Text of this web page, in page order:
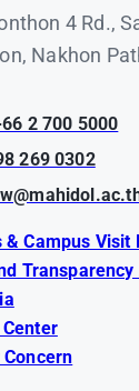
4 Rd.,
Nakhon
2 700 5000
269 0302
& Campus Visit